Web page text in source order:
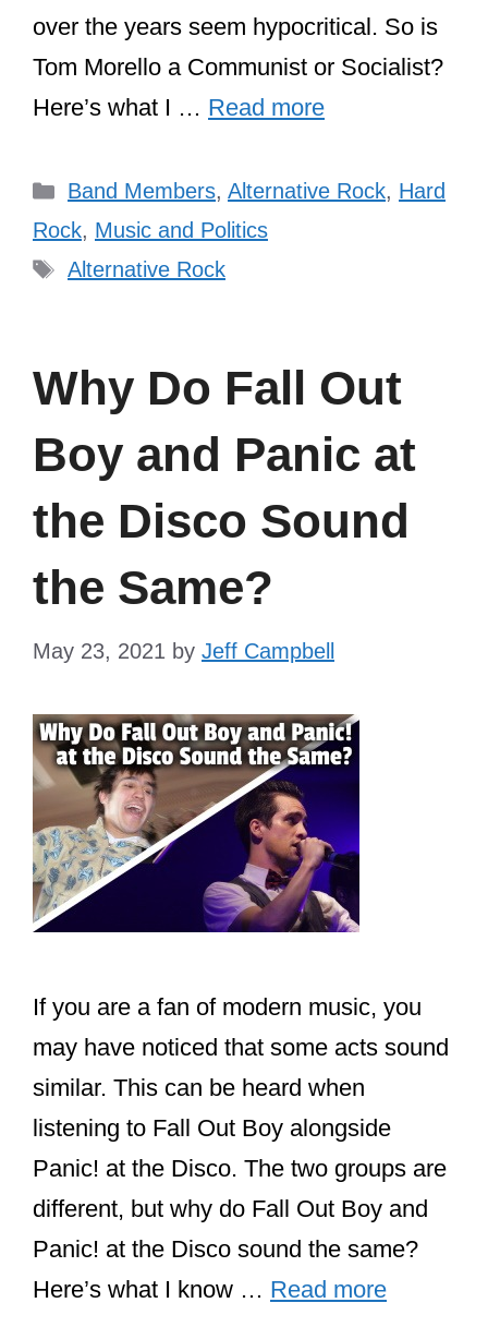
over the years seem hypocritical. So is
Tom Morello a Communist or Socialist?
Here’s what I … Read more
Categories
Band Members, Alternative Rock, Hard
Rock, Music and Politics
Tags
Alternative Rock
Why Do Fall Out
Boy and Panic at
the Disco Sound
the Same?
May 23, 2021 by Jeff Campbell
If you are a fan of modern music, you
may have noticed that some acts sound
similar. This can be heard when
listening to Fall Out Boy alongside
Panic! at the Disco. The two groups are
different, but why do Fall Out Boy and
Panic! at the Disco sound the same?
Here’s what I know … Read more